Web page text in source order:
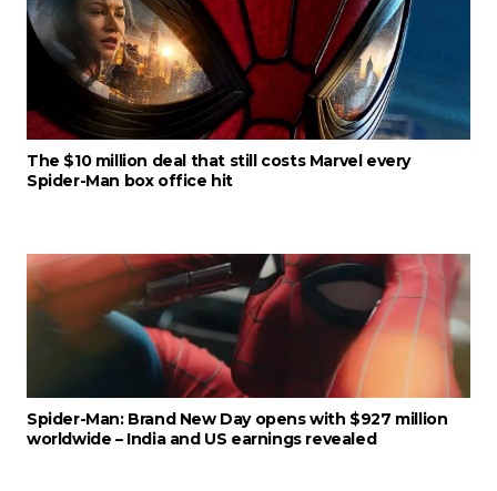
The $10 million deal that still costs Marvel every
Spider-Man box office hit
Spider-Man: Brand New Day opens with $927 million
worldwide – India and US earnings revealed